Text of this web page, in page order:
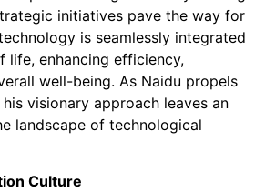
initiatives pave the way for
is seamlessly integrated
life, enhancing efficiency,
well-being. As Naidu propels
visionary approach leaves an
landscape of technological
Culture